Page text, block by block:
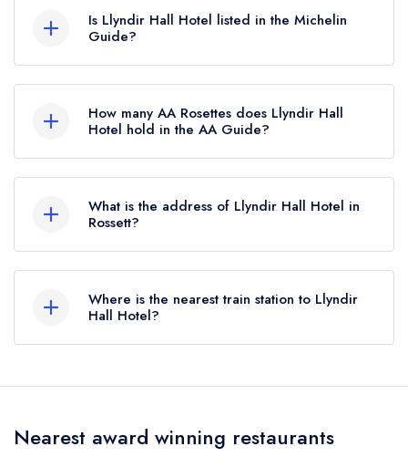
Rossett is now permanently closed.
Is Llyndir Hall Hotel listed in the Michelin
Guide?
Michelin Guide.
How many AA Rosettes does Llyndir Hall
Hotel hold in the AA Guide?
Rosettes, however the restaurant previously held
1 AA Rosette until February 2018.
What is the address of Llyndir Hall Hotel in
Rossett?
0AY.
Where is the nearest train station to Llyndir
Hall Hotel?
Caergwrle, approximately 3.74 miles away (as
Nearest award winning restaurants